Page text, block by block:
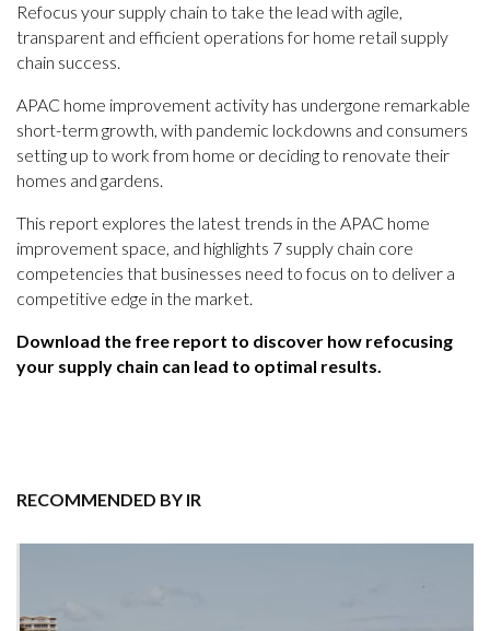
Refocus your supply chain to take the lead with agile,
transparent and efficient operations for home retail supply
chain success.
APAC home improvement activity has undergone remarkable
short-term growth, with pandemic lockdowns and consumers
setting up to work from home or deciding to renovate their
homes and gardens.
This report explores the latest trends in the APAC home
improvement space, and highlights 7 supply chain core
competencies that businesses need to focus on to deliver a
competitive edge in the market.
Download the free report to discover how refocusing
your supply chain can lead to optimal results.
RECOMMENDED BY IR